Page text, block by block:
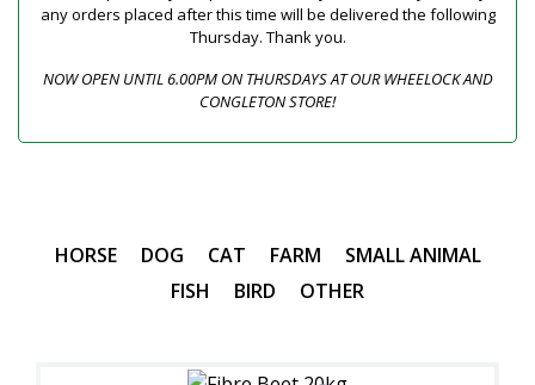
any orders placed after this time will be delivered the following
Thursday. Thank you.
NOW OPEN UNTIL 6.00PM ON THURSDAYS AT OUR WHEELOCK AND
CONGLETON STORE!
HORSE DOG CAT FARM
SMALL ANIMAL
FISH
BIRD OTHER